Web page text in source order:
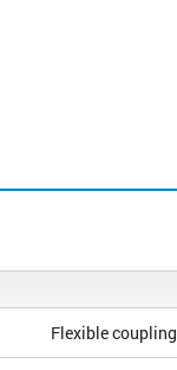
Flexible coupling